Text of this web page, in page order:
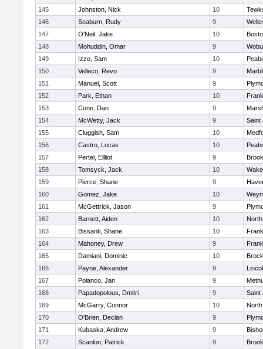
145
Johnston, Nick 10
146
Seaburn, Rudy 9
147
O'Neil, Jake 10
148
Mohuddin, Omar 9
149
Izzo, Sam 10
150
Velleco, Revo 9
151
Manuel, Scott 9
152
Park, Ethan 10
153
Conn, Dan 9
154
McWetty, Jack 9
Saint
155
Cluggish, Sam 10
156
Castro, Lucas 10
157
Pertel, Ellliot 9
158
Tomsyck, Jack 10
159
Pierce, Shane 9
160
Gomez, Jake 10
161
McGettrick, Jason 9
162
Barnett, Aiden 10
163
Bissanti, Shane 10
164
Mahoney, Drew 9
165
Damiani, Dominic 10
166
Payne, Alexander 9
167
Polanco, Jan 9
168
Papadopolous, Dmitri 9
Saint
169
McGarry, Connor 10
170
O'Brien, Declan 9
171
Kubaska, Andrew 9
172
Scanlon, Patrick 9